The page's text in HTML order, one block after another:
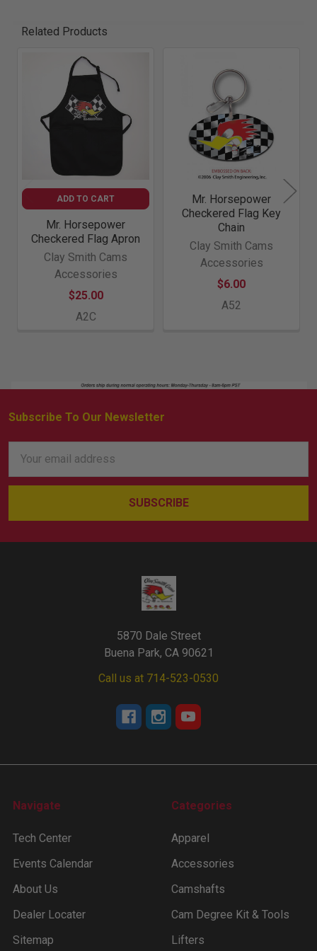
Related Products
Products
ADD TO CART
Mr. Horsepower
Checkered Flag Apron
Clay Smith Cams
Accessories
$25.00
A2C
Mr. Horsepower
Checkered Flag Key
Chain
Clay Smith Cams
Accessories
$6.00
A52
Footer
Subscribe To Our Newsletter
Address
5870 Dale Street
Buena Park, CA 90621
Call us at 714-523-0530
Navigate
Tech Center
Events Calendar
About Us
Dealer Locater
Sitemap
Categories
Apparel
Accessories
Camshafts
Cam Degree Kit & Tools
Lifters